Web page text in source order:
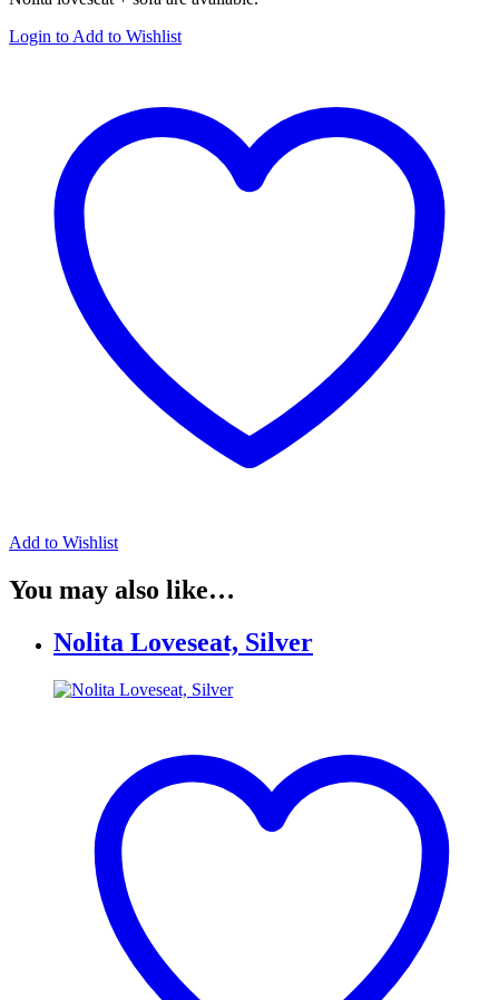
Login to Add to Wishlist
Add to Wishlist
You may also like…
Nolita Loveseat, Silver